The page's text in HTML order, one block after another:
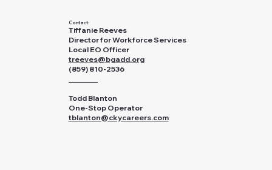
Contact:
Tiffanie Reeves
Director for Workforce Services
Local EO Officer
treeves@bgadd.org
(859) 810-2536
Todd Blanton
One-Stop Operator
tblanton@ckycareers.com